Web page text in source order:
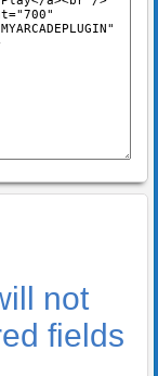
not
fields